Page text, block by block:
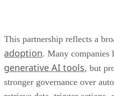
This partnership reflects a
adoption. Many companies
generative AI tools, but
stronger governance over